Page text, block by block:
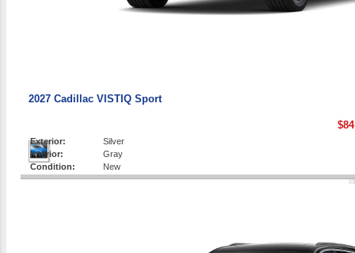
2027 Cadillac VISTIQ Sport
Exterior:
Silver
Interior:
Gray
Condition:
New